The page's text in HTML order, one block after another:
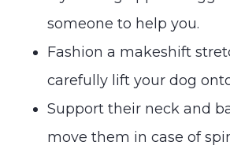
someone to help you.
Fashion a makeshift
carefully lift your dog
Support their neck and
move them in case of